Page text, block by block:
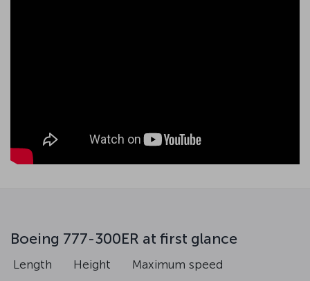
Boeing 777-300ER at first glance
Length Height Maximum speed